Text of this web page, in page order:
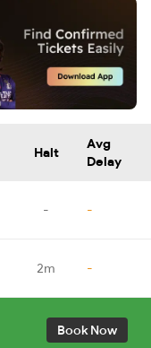
Halt
Avg
Delay
- -
2m -
Book Now